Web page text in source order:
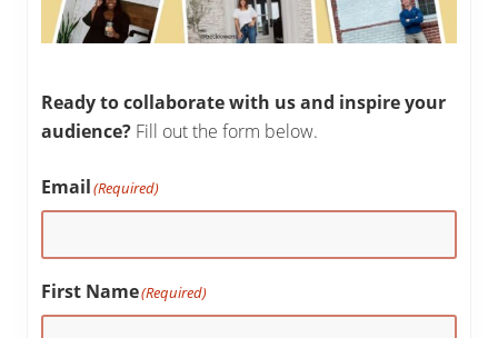
Ready to collaborate with us and inspire your
audience? Fill out the form below.
Email(Required)
First Name(Required)